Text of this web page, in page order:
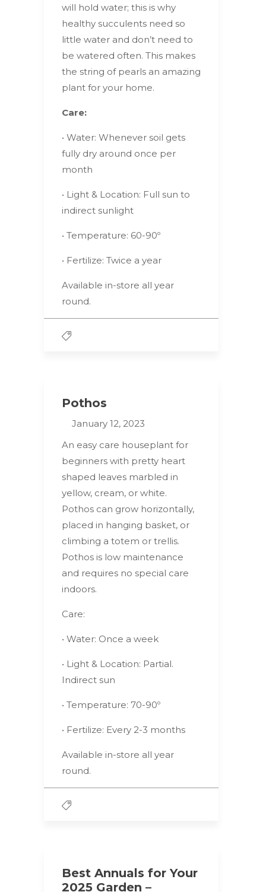
will hold water; this is why
healthy succulents need so
little water and don’t need to
be watered often. This makes
the string of pearls an amazing
plant for your home.
Care:
• Water: Whenever soil gets
fully dry around once per
month
• Light & Location: Full sun to
indirect sunlight
• Temperature: 60-90º
• Fertilize: Twice a year
Available in-store all year
round.
Pothos
January 12, 2023
An easy care houseplant for
beginners with pretty heart
shaped leaves marbled in
yellow, cream, or white.
Pothos can grow horizontally,
placed in hanging basket, or
climbing a totem or trellis.
Pothos is low maintenance
and requires no special care
indoors.
Care:
• Water: Once a week
• Light & Location: Partial.
Indirect sun
• Temperature: 70-90º
• Fertilize: Every 2-3 months
Available in-store all year
round.
Best Annuals for Your
2025 Garden –